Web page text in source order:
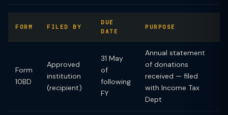
FORM FILED BY
DUE
DATE
PURPOSE
Form
10BD
Approved
institution
(recipient)
31 May
of
following
FY
Annual statement
of donations
received — filed
with Income Tax
Dept